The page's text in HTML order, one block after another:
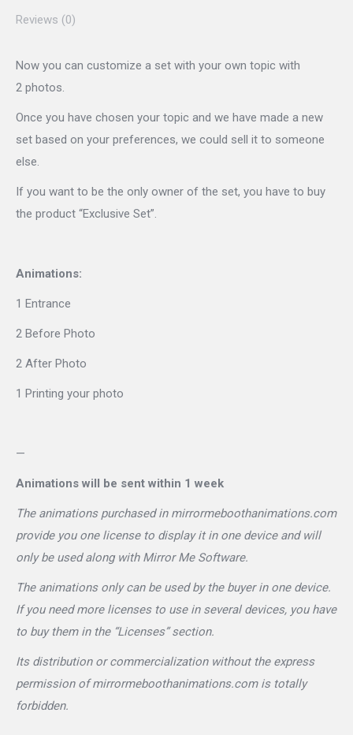
Reviews (0)
Now you can customize a set with your own topic with
2 photos.
Once you have chosen your topic and we have made a new
set based on your preferences, we could sell it to someone
else.
If you want to be the only owner of the set, you have to buy
the product “Exclusive Set”.
Animations:
1 Entrance
2 Before Photo
2 After Photo
1 Printing your photo
—
Animations will be sent within 1 week
The animations purchased in mirrormeboothanimations.com
provide you one license to display it in one device and will
only be used along with Mirror Me Software.
The animations only can be used by the buyer in one device.
If you need more licenses to use in several devices, you have
to buy them in the “Licenses” section.
Its distribution or commercialization without the express
permission of mirrormeboothanimations.com is totally
forbidden.